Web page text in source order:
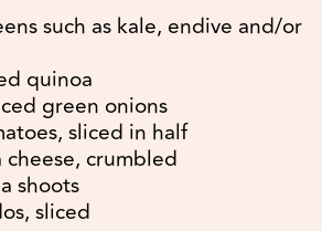
such as kale, endive and/or
quinoa
green onions
sliced in half
crumbled
shoots
sliced